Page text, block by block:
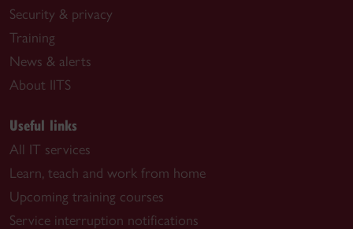
Security & privacy
Training
News & alerts
About IITS
Useful links
All IT services
Learn, teach and work from home
Upcoming training courses
Service interruption notifications